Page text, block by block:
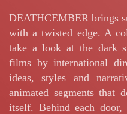
DEATHCEMBER brings
with a twisted edge. A
take a look at the dark
films by international
ideas, styles and
animated segments that
itself. Behind each